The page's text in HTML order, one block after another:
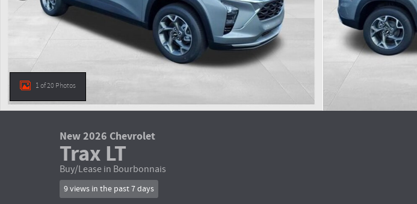
1 of 20 Photos
New 2026 Chevrolet
Trax LT
Buy/Lease in Bourbonnais
9 views in the past 7 days